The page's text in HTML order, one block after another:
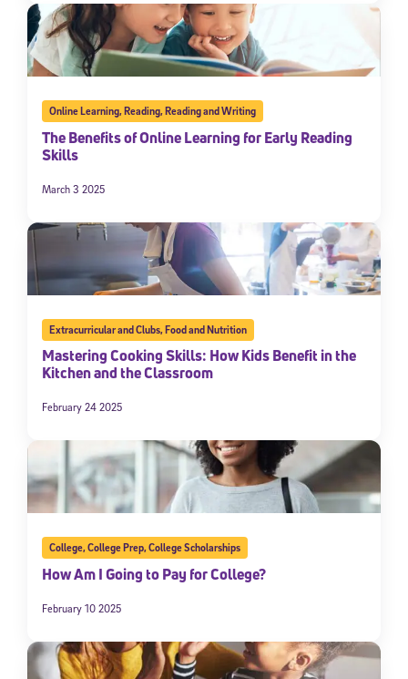
Online Learning,Reading,Reading and Writing
The Benefits of Online Learning for Early Reading
Skills
March 3 2025
Extracurricular and Clubs,Food and Nutrition
Mastering Cooking Skills: How Kids Benefit in the
Kitchen and the Classroom
February 24 2025
College,College Prep,College Scholarships
How Am I Going to Pay for College?
February 10 2025